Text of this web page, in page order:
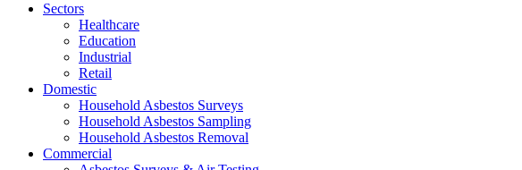
Sectors
Healthcare
Education
Industrial
Retail
Domestic
Household Asbestos Surveys
Household Asbestos Sampling
Household Asbestos Removal
Commercial